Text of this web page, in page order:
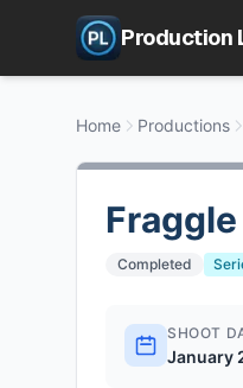
Production
Home Productions
Completed
SHOOT
January